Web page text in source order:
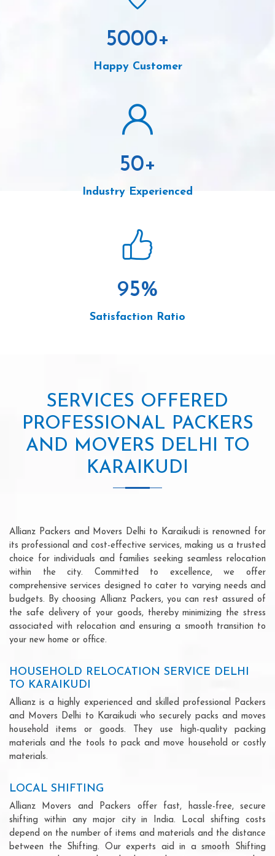
5000+
Happy Customer
50+
Industry Experienced
95%
Satisfaction Ratio
SERVICES OFFERED
PROFESSIONAL PACKERS
AND MOVERS DELHI TO
KARAIKUDI
Allianz Packers and Movers Delhi to Karaikudi is renowned for
its professional and cost-effective services, making us a trusted
choice for individuals and families seeking seamless relocation
within the city. Committed to excellence, we offer
comprehensive services designed to cater to varying needs and
budgets. By choosing Allianz Packers, you can rest assured of
the safe delivery of your goods, thereby minimizing the stress
associated with relocation and ensuring a smooth transition to
your new home or office.
HOUSEHOLD RELOCATION SERVICE DELHI
TO KARAIKUDI
Allianz is a highly experienced and skilled professional Packers
and Movers Delhi to Karaikudi who securely packs and moves
household items or goods. They use high-quality packing
materials and the tools to pack and move household or costly
materials.
LOCAL SHIFTING
Allianz Movers and Packers offer fast, hassle-free, secure
shifting within any major city in India. Local shifting costs
depend on the number of items and materials and the distance
between the Shifting. Our experts aid in a smooth Shifting